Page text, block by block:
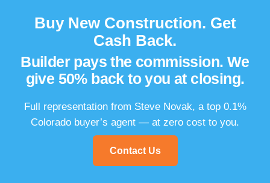
Buy New Construction. Get
Cash Back.
Builder pays the commission. We
give 50% back to you at closing.
Full representation from Steve Novak, a top 0.1%
Colorado buyer’s agent — at zero cost to you.
Contact Us